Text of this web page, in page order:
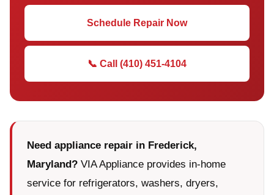
Schedule Repair Now
📞 Call (410) 451-4104
Need appliance repair in Frederick,
Maryland? VIA Appliance provides in-home
service for refrigerators, washers, dryers,